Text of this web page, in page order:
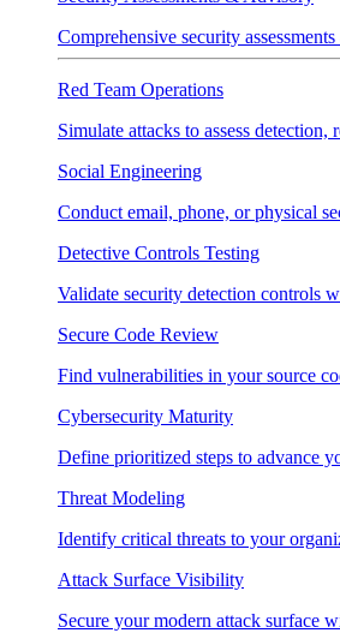
Comprehensive security
Red Team Operations
Simulate attacks to assess
Social Engineering
Conduct email, phone, or physical
Detective Controls Testing
Validate security detection controls
Secure Code Review
Find vulnerabilities in your source
Cybersecurity Maturity
Define prioritized steps to advance
Threat Modeling
Identify critical threats to your
Attack Surface Visibility
Secure your modern attack surface